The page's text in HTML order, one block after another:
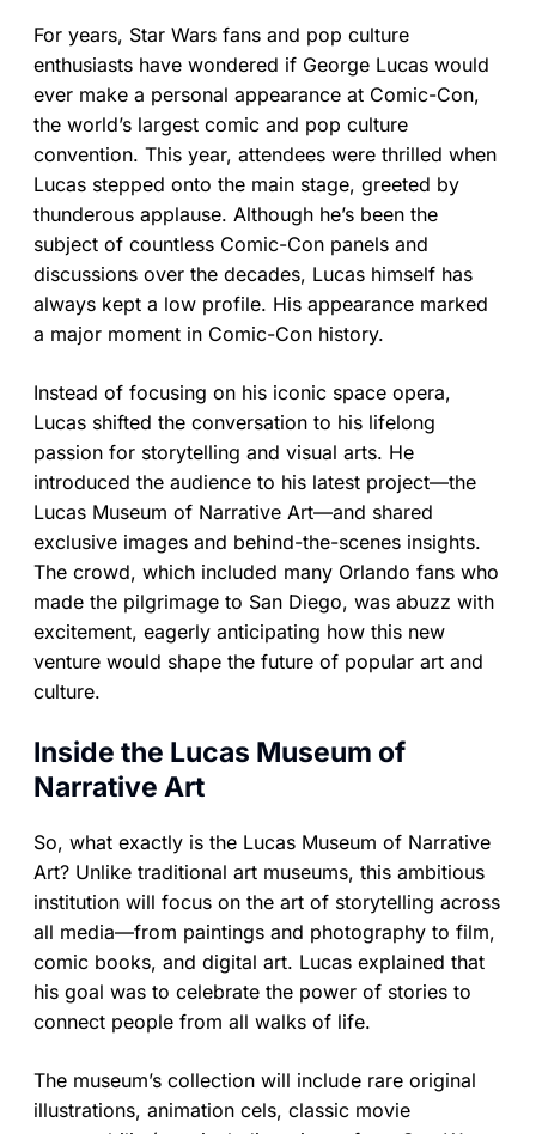
For years, Star Wars fans and pop culture
enthusiasts have wondered if George Lucas would
ever make a personal appearance at Comic-Con,
the world’s largest comic and pop culture
convention. This year, attendees were thrilled when
Lucas stepped onto the main stage, greeted by
thunderous applause. Although he’s been the
subject of countless Comic-Con panels and
discussions over the decades, Lucas himself has
always kept a low profile. His appearance marked
a major moment in Comic-Con history.
Instead of focusing on his iconic space opera,
Lucas shifted the conversation to his lifelong
passion for storytelling and visual arts. He
introduced the audience to his latest project—the
Lucas Museum of Narrative Art—and shared
exclusive images and behind-the-scenes insights.
The crowd, which included many Orlando fans who
made the pilgrimage to San Diego, was abuzz with
excitement, eagerly anticipating how this new
venture would shape the future of popular art and
culture.
Inside the Lucas Museum of
Narrative Art
So, what exactly is the Lucas Museum of Narrative
Art? Unlike traditional art museums, this ambitious
institution will focus on the art of storytelling across
all media—from paintings and photography to film,
comic books, and digital art. Lucas explained that
his goal was to celebrate the power of stories to
connect people from all walks of life.
The museum’s collection will include rare original
illustrations, animation cels, classic movie